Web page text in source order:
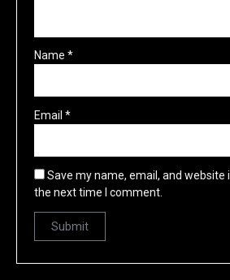
Name*
Email*
Save my name, email, and
the next time I comment.